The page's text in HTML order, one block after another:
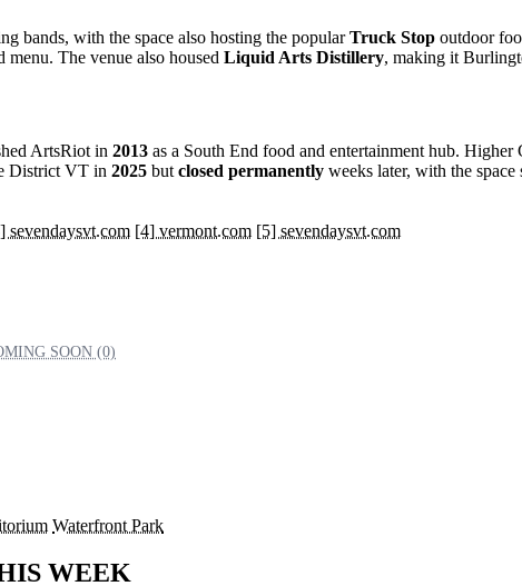
bands, with the space also hosting the popularTruck Stop outdoor
The venue also housed Liquid Arts Distillery, making it
ArtsRiot in 2013 as a South End food and entertainment hub.
District VT in 2025 but closed permanently weeks later, with the
sevendaysvt.com [4] vermont.com [5] sevendaysvt.com
SOON (0)
Waterfront Park
WEEK